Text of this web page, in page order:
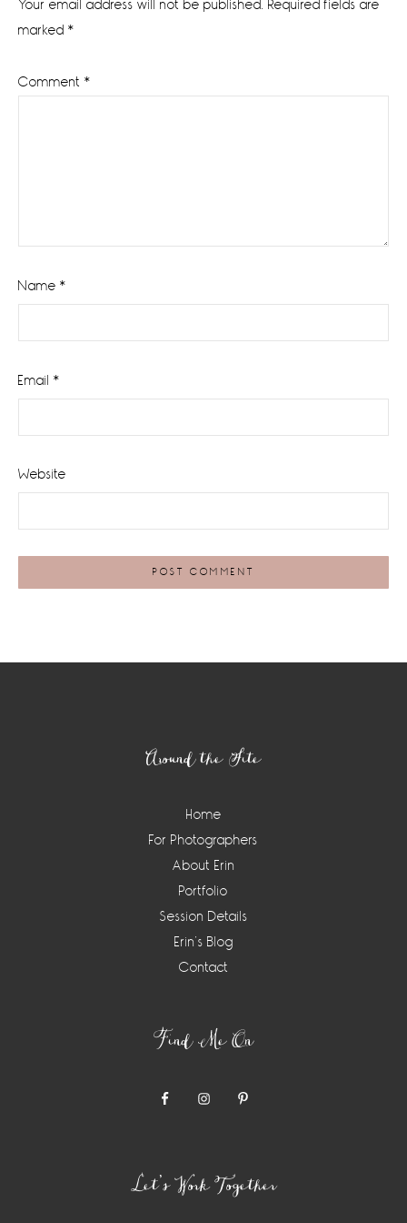
Your email address will not be published. Required fields are
marked *
Comment *
Name *
Email *
Website
Around the Site
Home
For Photographers
About Erin
Portfolio
Session Details
Erin’s Blog
Contact
Find Me On
Let’s Work Together